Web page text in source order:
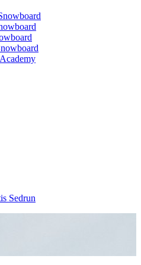
Sedrun